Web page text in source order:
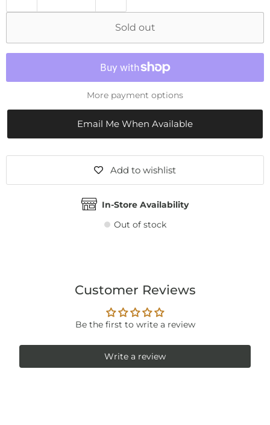
Sold out
More payment options
Email Me When Available
Add to wishlist
In-Store Availability
Out of stock
Customer Reviews
Be the first to write a review
Write a review